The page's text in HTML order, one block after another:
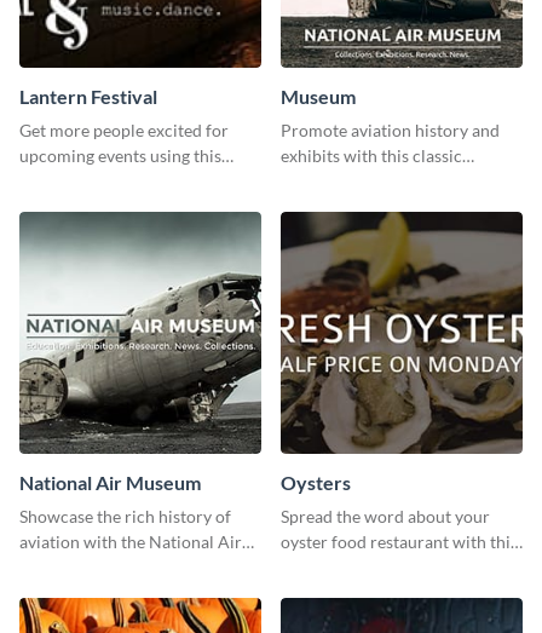
Lantern Festival
Get more people excited for
upcoming events using this
Museum
Promote aviation history and
exhibits with this classic
National Air Museum
Showcase the rich history of
aviation with the National Air
Oysters
Spread the word about your
oyster food restaurant with this